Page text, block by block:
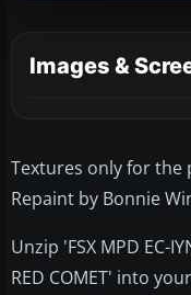
Images &
Textures only for the
Repaint by Bonnie
Unzip 'FSX MPD EC-
RED COMET' into your